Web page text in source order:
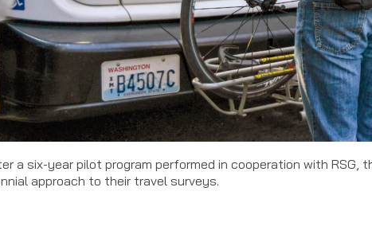
a six-year pilot program performed in cooperation with RSG,
approach to their travel surveys.